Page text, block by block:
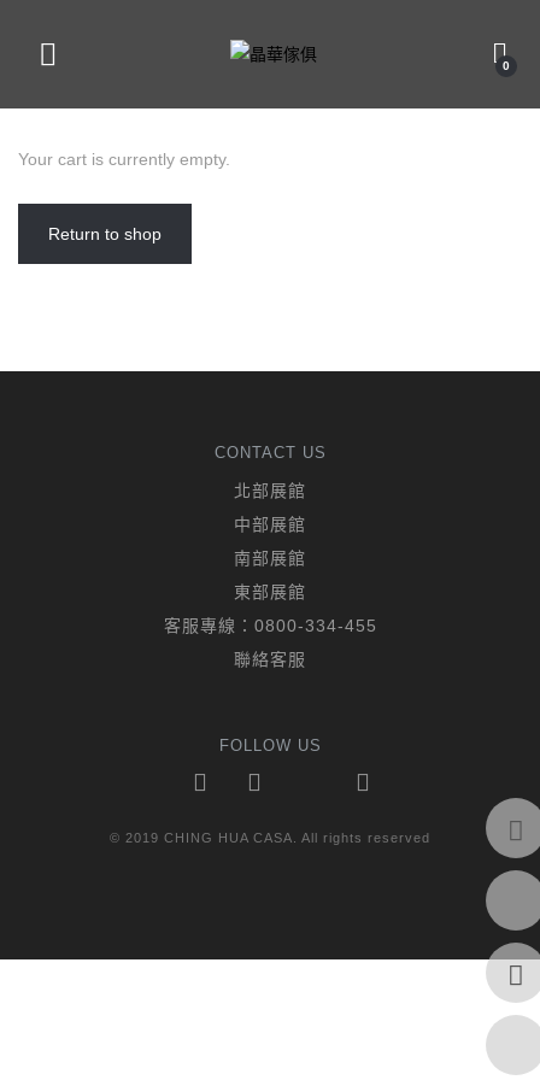
0
Your cart is currently empty.
Return to shop
CONTACT US
北部展館
中部展館
南部展館
東部展館
客服專線： 0800-334-455
聯絡客服
FOLLOW US
© 2019 CHING HUA CASA. All rights reserved